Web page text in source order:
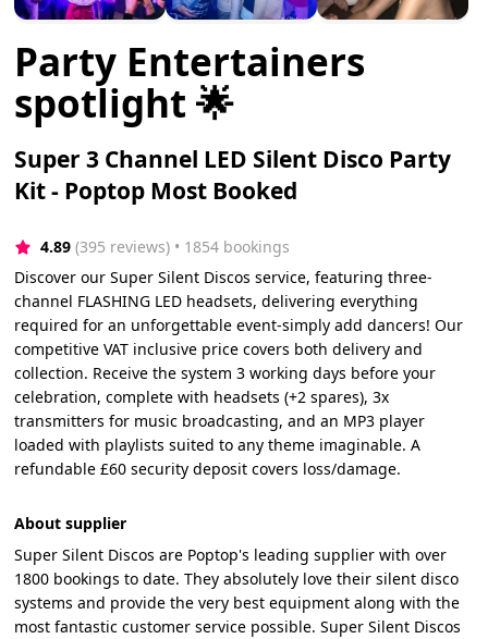
Party Entertainers
spotlight 🌟
Super 3 Channel LED Silent Disco Party
Kit - Poptop Most Booked
4.89 (395 reviews) • 1854 bookings
Discover our Super Silent Discos service, featuring three-
channel FLASHING LED headsets, delivering everything
required for an unforgettable event-simply add dancers! Our
competitive VAT inclusive price covers both delivery and
collection. Receive the system 3 working days before your
celebration, complete with headsets (+2 spares), 3x
transmitters for music broadcasting, and an MP3 player
loaded with playlists suited to any theme imaginable. A
refundable £60 security deposit covers loss/damage.
About supplier
Super Silent Discos are Poptop's leading supplier with over
1800 bookings to date. They absolutely love their silent disco
systems and provide the very best equipment along with the
most fantastic customer service possible. Super Silent Discos